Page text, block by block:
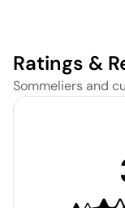
Ratings &
Sommeliers and